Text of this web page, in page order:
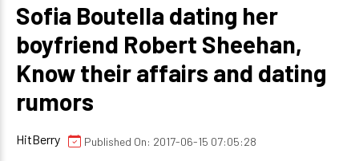
Sofia Boutella dating her
boyfriend Robert Sheehan,
Know their affairs and dating
rumors
HitBerry Published On: 2017-06-15 07:05:28